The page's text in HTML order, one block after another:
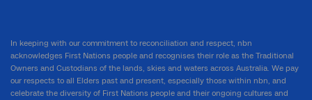
In keeping with our commitment to reconciliation and respect, nbn
acknowledges First Nations people and recognises their role as the Traditional
Owners and Custodians of the lands, skies and waters across Australia. We pay
our respects to all Elders past and present, especially those within nbn, and
celebrate the diversity of First Nations people and their ongoing cultures and